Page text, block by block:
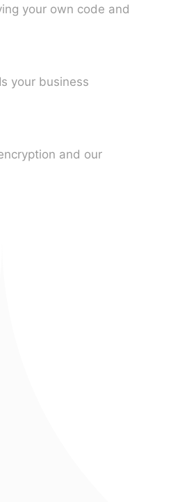
your own code and
your business
and our